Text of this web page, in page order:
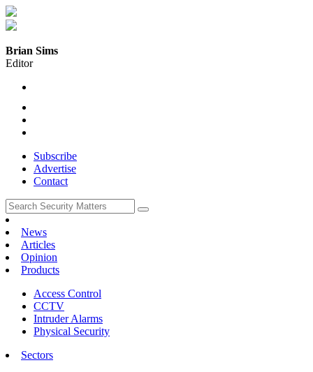
Brian Sims
Editor
Subscribe
Advertise
Contact
News
Articles
Opinion
Products
Access Control
CCTV
Intruder Alarms
Physical Security
Sectors